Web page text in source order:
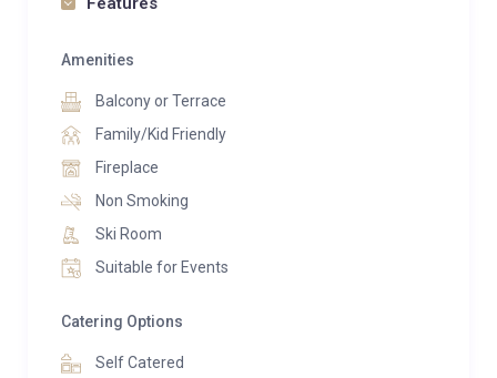
Conveniently situated within walking distance of the
service to Crans and Montana, departing every 15 or
30 minutes.
Guests are granted access to a superbly appointed
interior design. A shared sauna awaits for
rejuvenating moments, while private parking ensures
Please note that mobile phone signal is weak near
Amenities
Balcony or Terrace
Family/Kid Friendly
Fireplace
Non Smoking
Ski Room
Suitable for Events
Catering Options
Self Catered